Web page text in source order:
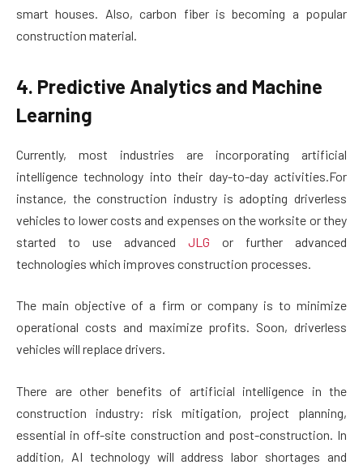
smart houses. Also, carbon fiber is becoming a popular
construction material.
4. Predictive Analytics and Machine
Learning
Currently, most industries are incorporating artificial
intelligence technology into their day-to-day activities.For
instance, the construction industry is adopting driverless
vehicles to lower costs and expenses on the worksite or they
started to use advanced JLG or further advanced
technologies which improves construction processes.
The main objective of a firm or company is to minimize
operational costs and maximize profits. Soon, driverless
vehicles will replace drivers.
There are other benefits of artificial intelligence in the
construction industry: risk mitigation, project planning,
essential in off-site construction and post-construction. In
addition, AI technology will address labor shortages and